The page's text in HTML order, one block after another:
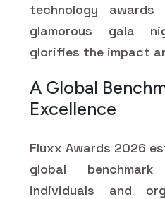
technology
glamorous gala
glorifies the impact
A Global
Excellence
Fluxx Awards 2026
global
individuals and